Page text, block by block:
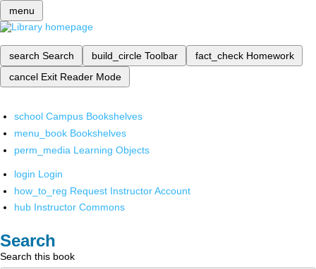
menu
search Search build_circle Toolbar fact_check Homework
cancel Exit Reader Mode
school Campus Bookshelves
menu_book Bookshelves
perm_media Learning Objects
login Login
how_to_reg Request Instructor Account
hub Instructor Commons
Search
Search this book